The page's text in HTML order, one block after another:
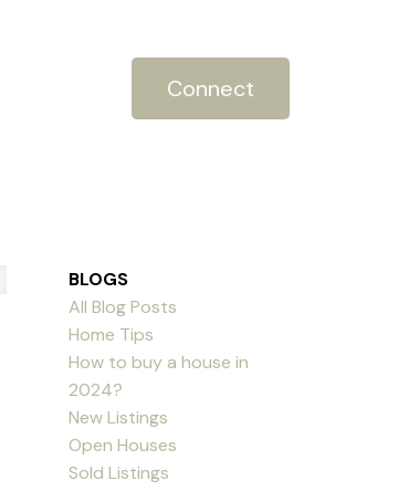
Connect
BLOGS
All Blog Posts
Home Tips
How to buy a house in
2024?
New Listings
Open Houses
Sold Listings